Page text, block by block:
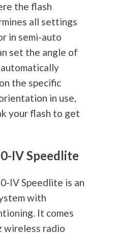
the flash
all settings
in semi-auto
set the angle of
the specific
in use,
your flash to get
IV Speedlite
IV Speedlite is an
with
It comes
wireless radio